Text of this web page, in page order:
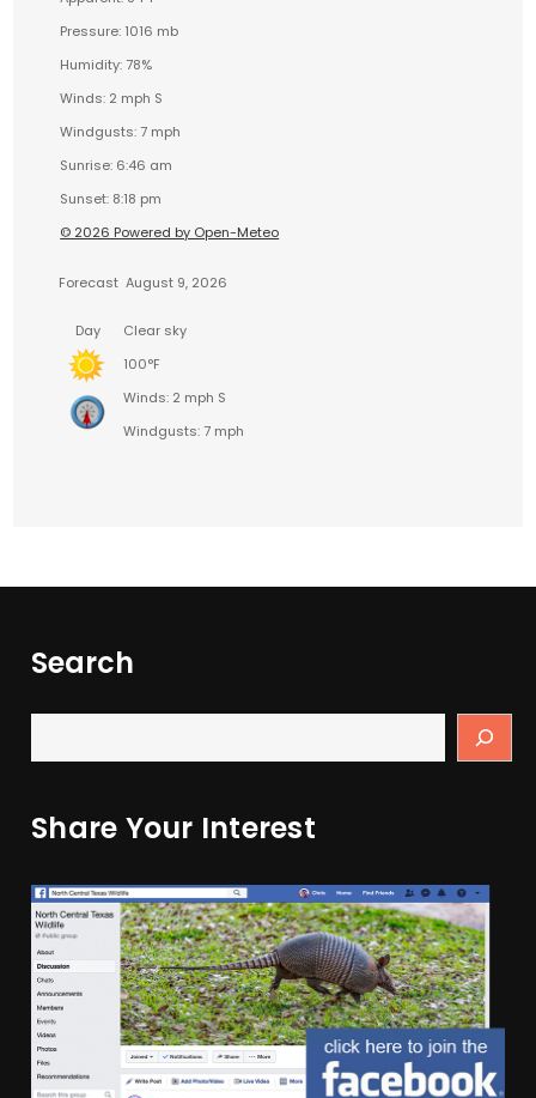
Pressure: 1016 mb
Humidity: 78%
Winds: 2 mph S
Windgusts: 7 mph
Sunrise: 6:46 am
Sunset: 8:18 pm
© 2026 Powered by Open-Meteo
Forecast August 9, 2026
Day
Clear sky
100°F
Winds: 2 mph S
Windgusts: 7 mph
Search
Share Your Interest